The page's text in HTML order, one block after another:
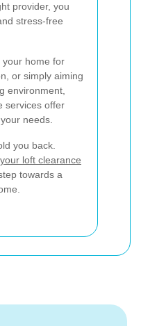
provider, you
stress-free
home for
or simply aiming
environment,
services offer
needs.
you back.
loft clearance
towards a